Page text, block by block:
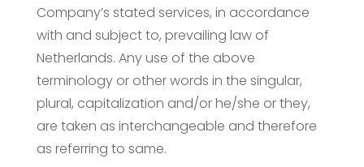
Company’s stated services, in accordance
with and subject to, prevailing law of
Netherlands. Any use of the above
terminology or other words in the singular,
plural, capitalization and/or he/she or they,
are taken as interchangeable and therefore
as referring to same.